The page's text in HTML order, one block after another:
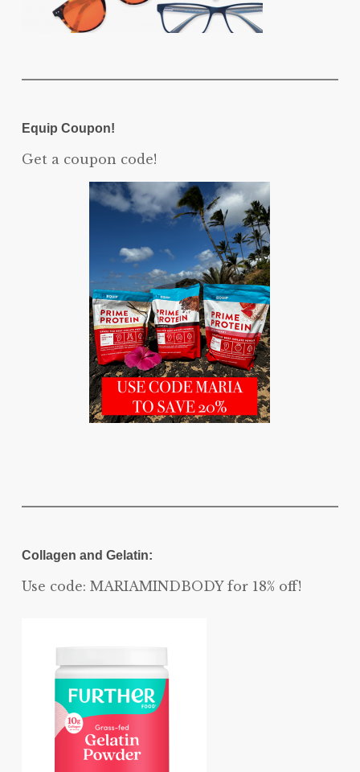
Equip Coupon!
Get a coupon code!
Collagen and Gelatin:
Use code: MARIAMINDBODY for 18% off!